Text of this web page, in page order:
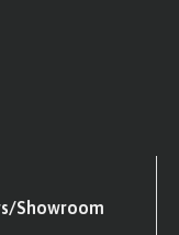
Showroom